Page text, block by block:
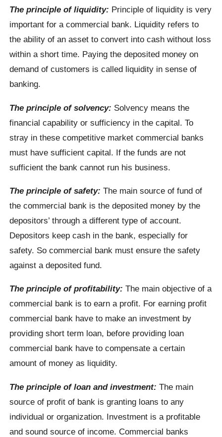
The principle of liquidity: Principle of liquidity is very
important for a commercial bank. Liquidity refers to
the ability of an asset to convert into cash without loss
within a short time. Paying the deposited money on
demand of customers is called liquidity in sense of
banking.
The principle of solvency: Solvency means the
financial capability or sufficiency in the capital. To
stray in these competitive market commercial banks
must have sufficient capital. If the funds are not
sufficient the bank cannot run his business.
The principle of safety: The main source of fund of
the commercial bank is the deposited money by the
depositors’ through a different type of account.
Depositors keep cash in the bank, especially for
safety. So commercial bank must ensure the safety
against a deposited fund.
The principle of profitability: The main objective of a
commercial bank is to earn a profit. For earning profit
commercial bank have to make an investment by
providing short term loan, before providing loan
commercial bank have to compensate a certain
amount of money as liquidity.
The principle of loan and investment: The main
source of profit of bank is granting loans to any
individual or organization. Investment is a profitable
and sound source of income. Commercial banks